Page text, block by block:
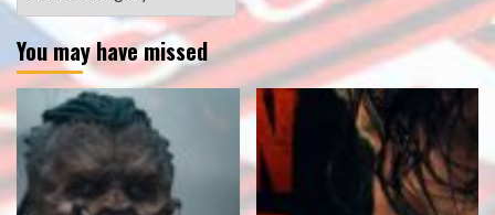
You may have missed